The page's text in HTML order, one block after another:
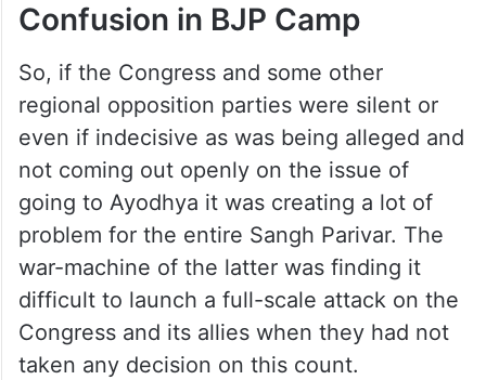
Confusion in BJP Camp
So, if the Congress and some other
regional opposition parties were silent or
even if indecisive as was being alleged and
not coming out openly on the issue of
going to Ayodhya it was creating a lot of
problem for the entire Sangh Parivar. The
war-machine of the latter was finding it
difficult to launch a full-scale attack on the
Congress and its allies when they had not
taken any decision on this count.